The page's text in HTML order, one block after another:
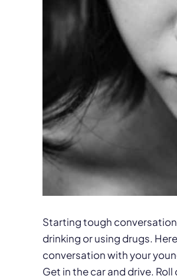
Starting tough
drinking or using drugs.
conversation with your
Get in the car and drive.